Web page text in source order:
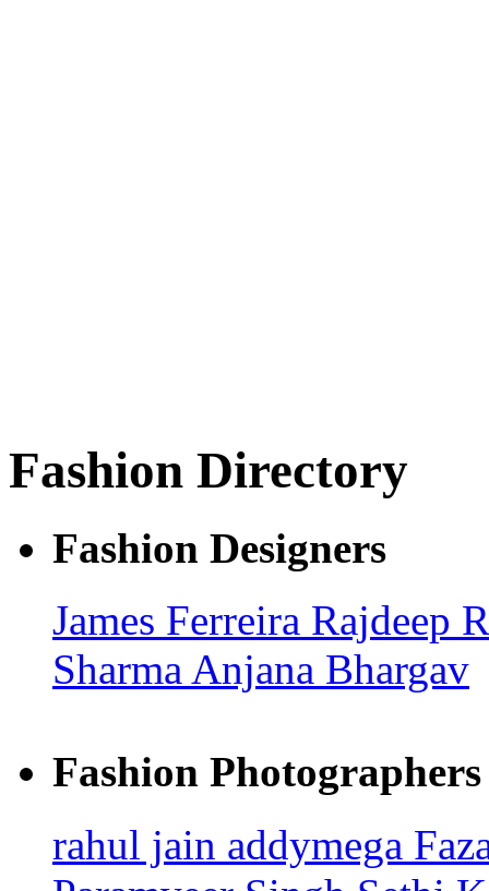
Fashion Directory
Fashion Designers
James Ferreira Rajdeep
Sharma Anjana Bhargav
Fashion Photographers
rahul jain addymega